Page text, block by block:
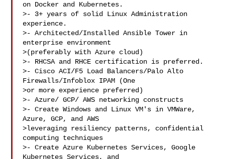
on Docker and Kubernetes.
>- 3+ years of solid Linux Administration
experience.
>- Architected/Installed Ansible Tower in
enterprise environment
>(preferably with Azure cloud)
>- RHCSA and RHCE certification is preferred.
>- Cisco ACI/F5 Load Balancers/Palo Alto
Firewalls/Infoblox IPAM (One
>or more experience preferred)
>- Azure/ GCP/ AWS networking constructs
>- Create Windows and Linux VM's in VMWare,
Azure, GCP, and AWS
>leveraging resiliency patterns, confidential
computing techniques
>- Create Azure Kubernetes Services, Google
Kubernetes Services, and